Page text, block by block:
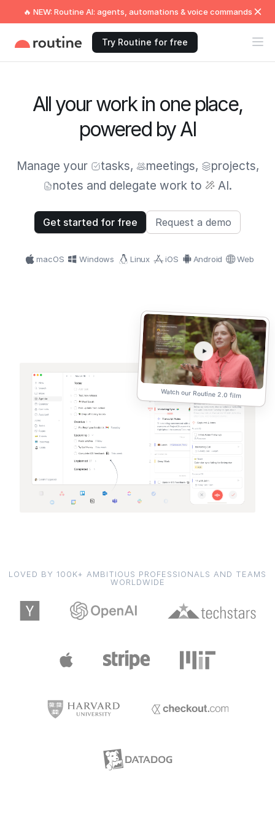
🔥 NEW: Routine AI: agents, automations & voice commands
Try Routine for free
All your work in one place,
powered by AI
Manage your tasks, meetings, projects,
notes and delegate work to AI.
Get started for free Request a demo
macOS Windows Linux iOS Android Web
Watch our Routine 2.0 film
LOVED BY 100K+ AMBITIOUS PROFESSIONALS AND TEAMS
WORLDWIDE